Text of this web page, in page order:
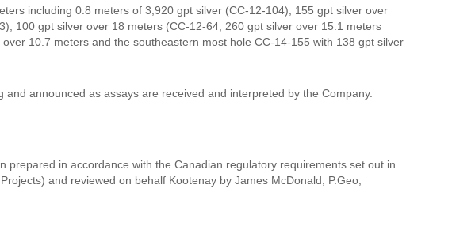
including 0.8 meters of 3,920 gpt silver (CC-12-104), 155 gpt silver over
100 gpt silver over 18 meters (CC-12-64, 260 gpt silver over 15.1 meters
10.7 meters and the southeastern most hole CC-14-155 with 138 gpt silver
announced as assays are received and interpreted by the Company.
in accordance with the Canadian regulatory requirements set out in
and reviewed on behalf Kootenay by James McDonald, P.Geo,